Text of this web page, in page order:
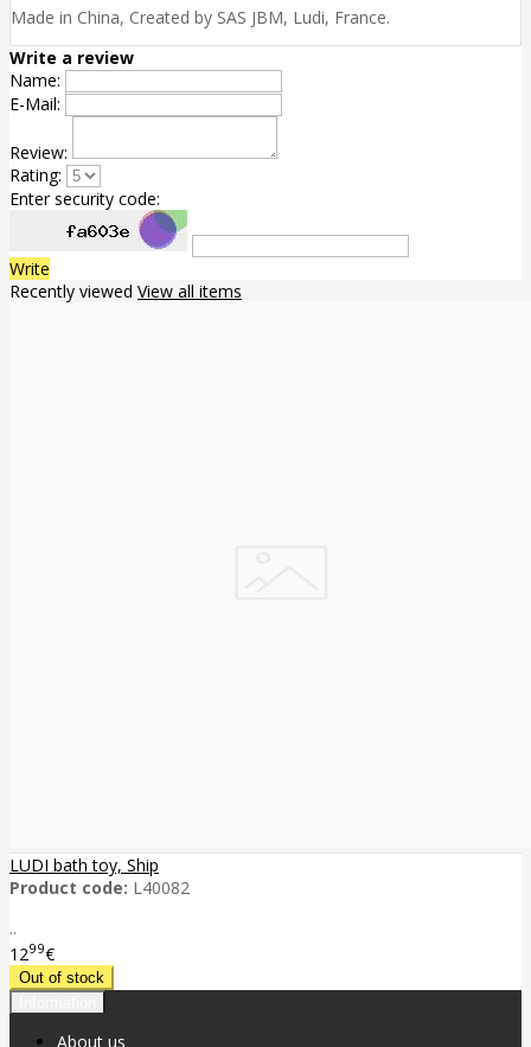
Made in China, Created by SAS JBM, Ludi, France.
Write a review
Name:
E-Mail:
Review:
Rating:
Enter security code:
Write
Recently viewed View all items
LUDI bath toy, Ship
Product code: L40082
..
1299€
About us